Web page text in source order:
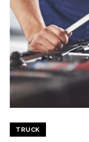
TRUCK